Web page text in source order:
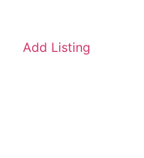
Add Listing